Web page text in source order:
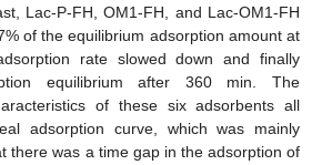
Lac-P-FH, OM1-FH, and Lac-OM1-FH
of the equilibrium adsorption amount at
rate slowed down and finally
equilibrium after 360 min. The
of these six adsorbents all
adsorption curve, which was mainly
there was a time gap in the adsorption of